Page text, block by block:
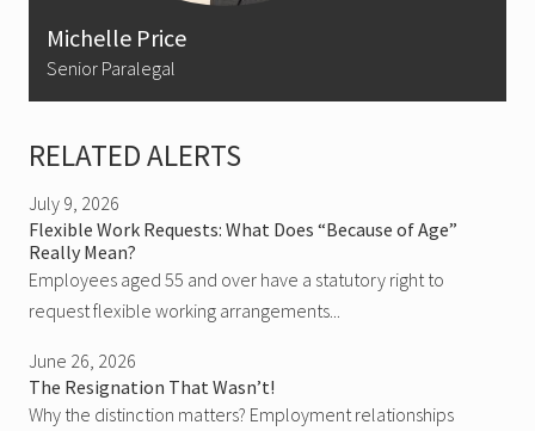
Michelle Price
Senior Paralegal
RELATED ALERTS
July 9, 2026
Flexible Work Requests: What Does “Because of Age”
Really Mean?
Employees aged 55 and over have a statutory right to
request flexible working arrangements...
June 26, 2026
The Resignation That Wasn’t!
Why the distinction matters? Employment relationships